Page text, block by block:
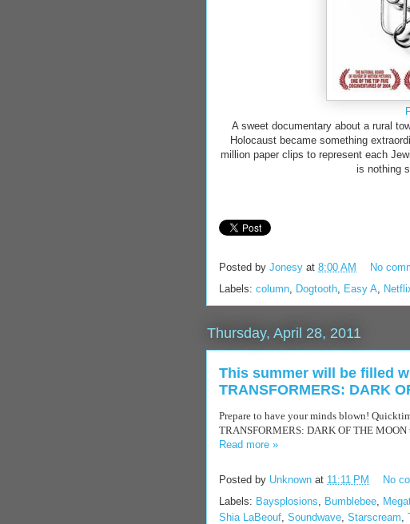
A sweet documentary about a rural
Holocaust became something
million paper clips to represent each
is nothing
Posted by Jonesy at 8:00 AM
No
Labels: column, Dogtooth, Easy A,
Thursday, April 28, 2011
This summer will be filled
TRANSFORMERS: DARK
Prepare to have your minds blown!
TRANSFORMERS: DARK OF THE
Read more »
Posted by Unknown at 11:11 PM
No
Labels: Baysplosions, Bumblebee,
Shia LaBeouf, Soundwave, Starscream,